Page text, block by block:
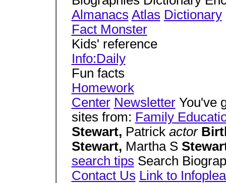
Almanacs Atlas Dictionary
Fact Monster
Kids' reference
Info:Daily
Fun facts
Homework
Center NewsletterYou've
sites from: Family
Stewart, Patrick actor
Stewart, Martha S
search tips Search
Contact Us Link to